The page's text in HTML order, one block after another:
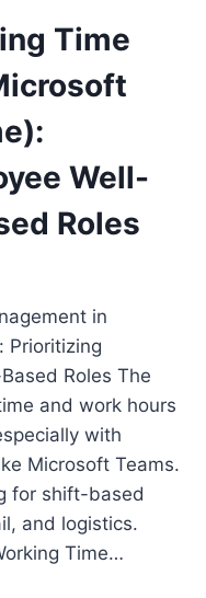
Time
Well-
Roles
in
Prioritizing
Roles The
and work hours
with
Microsoft Teams.
for shift-based
and logistics.
Time…